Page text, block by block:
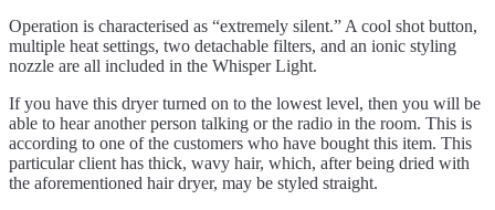
Operation is characterised as “extremely silent.” A cool shot button,
multiple heat settings, two detachable filters, and an ionic styling
nozzle are all included in the Whisper Light.
If you have this dryer turned on to the lowest level, then you will be
able to hear another person talking or the radio in the room. This is
according to one of the customers who have bought this item. This
particular client has thick, wavy hair, which, after being dried with
the aforementioned hair dryer, may be styled straight.